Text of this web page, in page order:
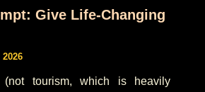
Give Life-Changing
(not tourism, which is heavily